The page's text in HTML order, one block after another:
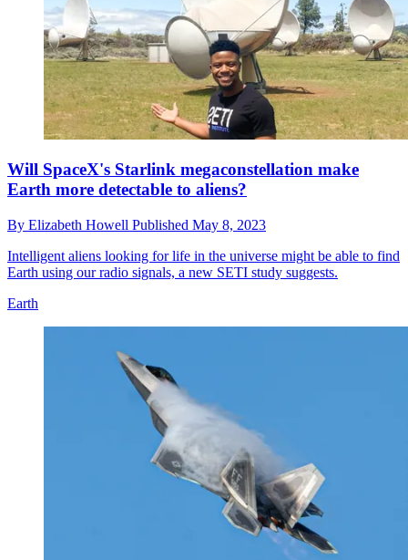
Will SpaceX's Starlink megaconstellation make
Earth more detectable to aliens?
By Elizabeth Howell Published May 8, 2023
Intelligent aliens looking for life in the universe might be able to find
Earth using our radio signals, a new SETI study suggests.
Earth